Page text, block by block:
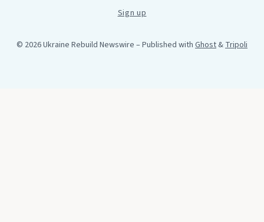
Sign up
© 2026 Ukraine Rebuild Newswire – Published with Ghost&Tripoli